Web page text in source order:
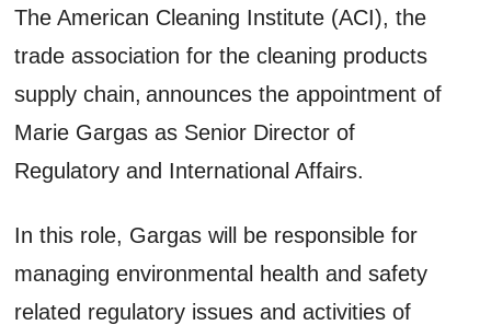
The American Cleaning Institute (ACI), the
trade association for the cleaning products
supply chain, announces the appointment of
Marie Gargas as Senior Director of
Regulatory and International Affairs.
In this role, Gargas will be responsible for
managing environmental health and safety
related regulatory issues and activities of